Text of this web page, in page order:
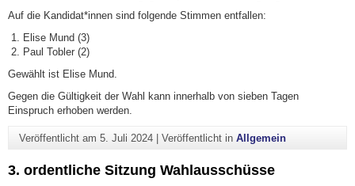
Auf die Kandidat*innen sind folgende Stimmen entfallen:
Elise Mund (3)
Paul Tobler (2)
Gewählt ist Elise Mund.
Gegen die Gültigkeit der Wahl kann innerhalb von sieben Tagen
Einspruch erhoben werden.
Veröffentlicht am 5. Juli 2024| Veröffentlicht in Allgemein
3. ordentliche Sitzung Wahlausschüsse